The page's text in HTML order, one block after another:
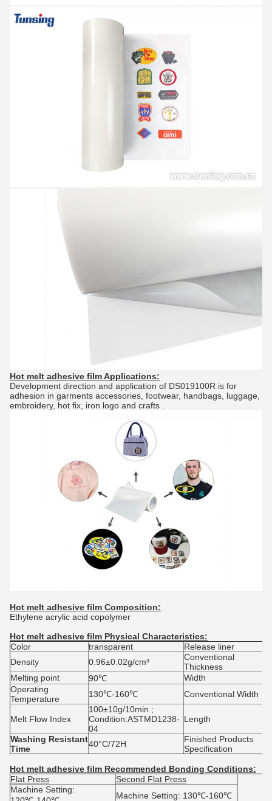
Hot melt adhesive filmApplications:
Development direction and application of DS019100R is for
adhesion in garments accessories, footwear, handbags, luggage,
embroidery, hot fix, iron logo and crafts .
Hot melt adhesive film Composition:
Ethylene acrylic acid copolymer
Hot melt adhesive film Physical Characteristics:
Color
transparent Release liner
Density
0.96±0.02g/cm³
Conventional
Thickness
Melting point
90℃ Width
Operating
Temperature
130℃-160℃ Conventional Width
Melt Flow Index
100±10g/10min ;
Condition:ASTMD1238-
04
Length
Washing Resistant
Time
40°C/72H
Finished Products
Specification
Hot melt adhesive film Recommended Bonding Conditions:
Flat Press
Second Flat Press
Machine Setting:
Machine Setting: 130℃-160℃